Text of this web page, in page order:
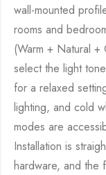
wall-mounted
rooms and
(Warm + Natural
select the light
for a relaxed
lighting, and cold
modes are
Installation is
hardware, and the